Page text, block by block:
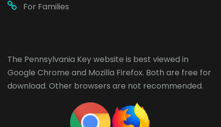
For Families
The Pennsylvania Key website is best viewed in
Google Chrome and Mozilla Firefox. Both are free for
download. Other browsers are not recommended.